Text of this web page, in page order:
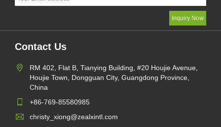
Contact Us
RM 402, Flat B, Tianying Building, #20 Houjie Avenue,
Houjie Town, Dongguan City, Guangdong Province,
China
+86-769-85580985
christy_xiong@zealxintl.com